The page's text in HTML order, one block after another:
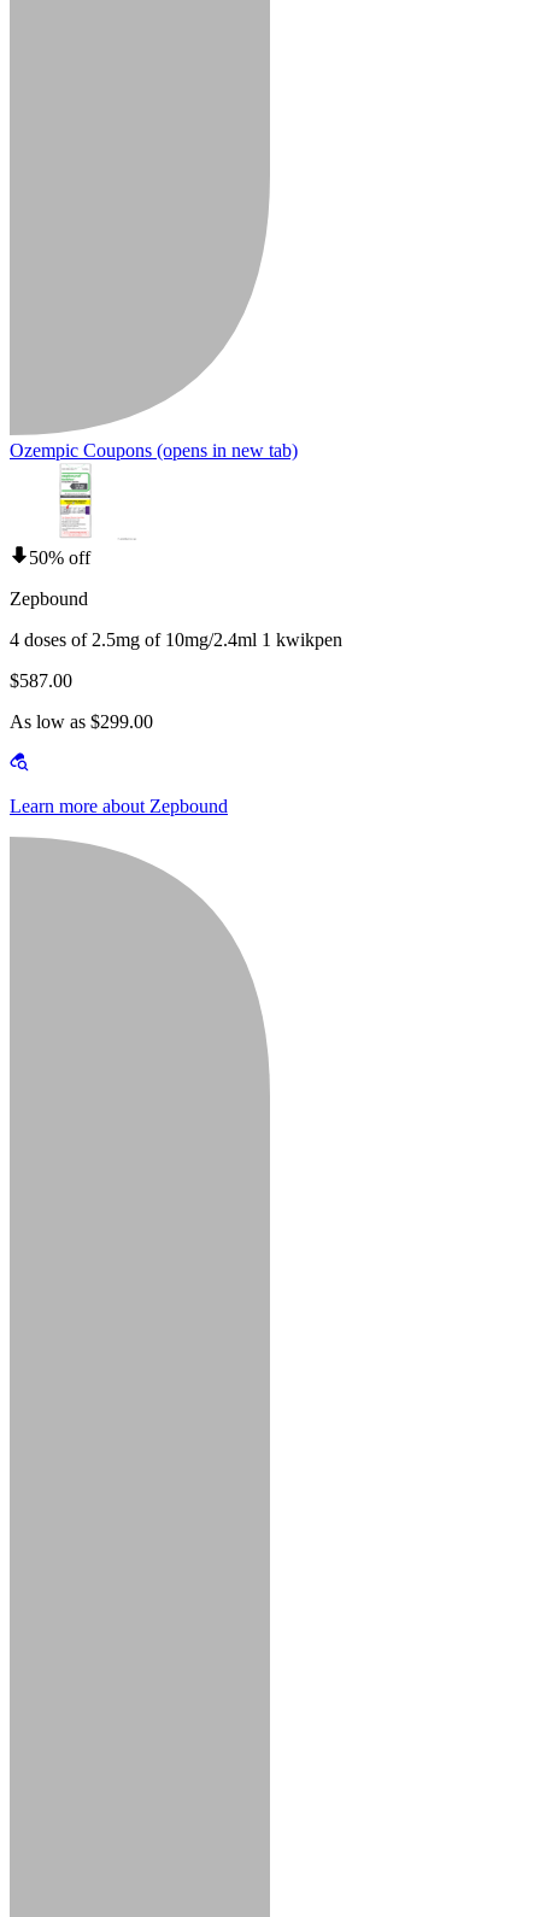
Ozempic Coupons (opens in new tab)
50% off
Zepbound
4 doses of 2.5mg of 10mg/2.4ml 1 kwikpen
$587.00
As low as $299.00
Learn more about Zepbound